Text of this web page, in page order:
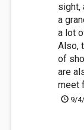
sight,
a
a lot
Also,
of
are
meet
9/